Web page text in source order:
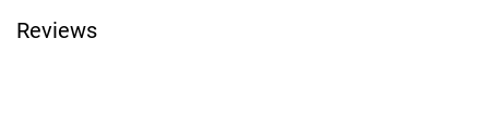
Reviews